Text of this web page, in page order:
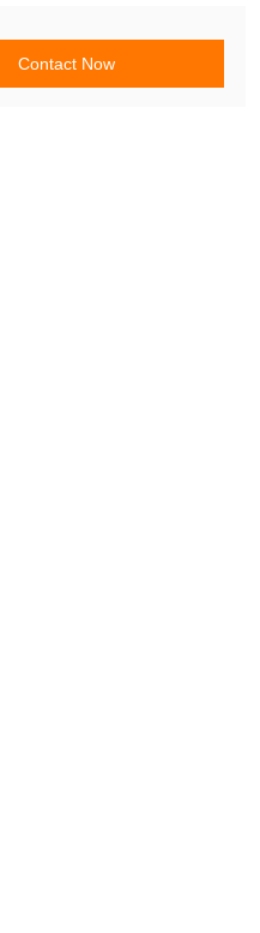
Contact Now